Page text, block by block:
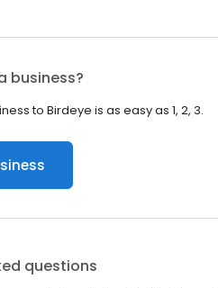
business?
to Birdeye is as easy as 1, 2, 3.
questions